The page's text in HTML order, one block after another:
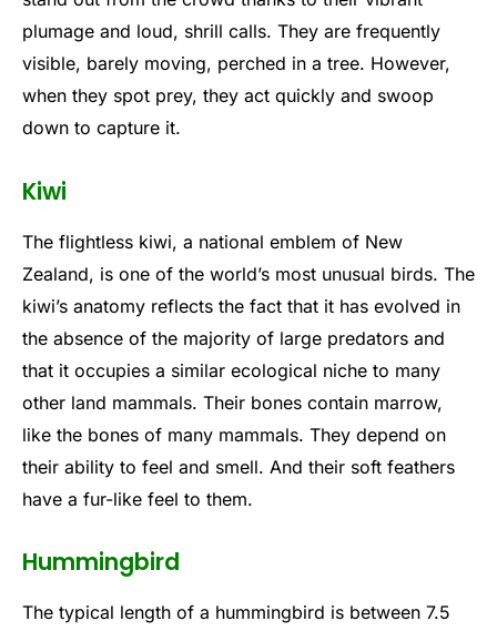
plumage and loud, shrill calls. They are frequently
visible, barely moving, perched in a tree. However,
when they spot prey, they act quickly and swoop
down to capture it.
Kiwi
The flightless kiwi, a national emblem of New
Zealand, is one of the world’s most unusual birds. The
kiwi’s anatomy reflects the fact that it has evolved in
the absence of the majority of large predators and
that it occupies a similar ecological niche to many
other land mammals. Their bones contain marrow,
like the bones of many mammals. They depend on
their ability to feel and smell. And their soft feathers
have a fur-like feel to them.
Hummingbird
The typical length of a hummingbird is between 7.5